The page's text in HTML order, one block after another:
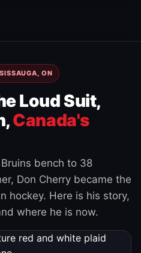
ON
Loud Suit,
Canada's
bench to 38
Don Cherry became the
hockey. Here is his story,
where he is now.